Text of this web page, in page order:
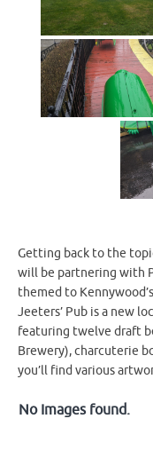
Getting back to the
will be partnering with
themed to
Jeeters’ Pub is a new
featuring twelve draft
Brewery), charcuterie
you’ll find various
No Images found.